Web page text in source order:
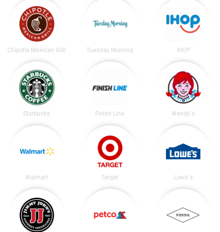
Chipotle Mexican Grill Tuesday Morning IHOP
Starbucks Finish Line Wendy's
Walmart Target Lowe's